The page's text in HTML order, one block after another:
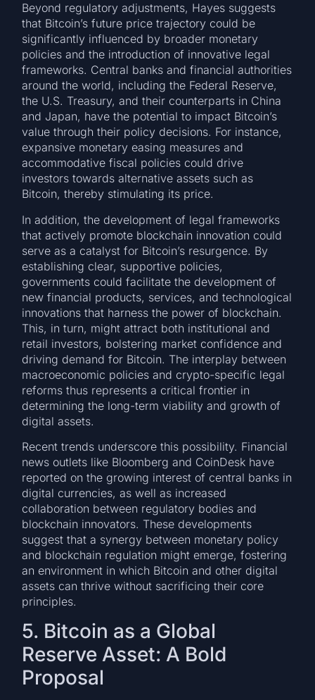
Beyond regulatory adjustments, Hayes suggests
that Bitcoin’s future price trajectory could be
significantly influenced by broader monetary
policies and the introduction of innovative legal
frameworks. Central banks and financial authorities
around the world, including the Federal Reserve,
the U.S. Treasury, and their counterparts in China
and Japan, have the potential to impact Bitcoin’s
value through their policy decisions. For instance,
expansive monetary easing measures and
accommodative fiscal policies could drive
investors towards alternative assets such as
Bitcoin, thereby stimulating its price.
In addition, the development of legal frameworks
that actively promote blockchain innovation could
serve as a catalyst for Bitcoin’s resurgence. By
establishing clear, supportive policies,
governments could facilitate the development of
new financial products, services, and technological
innovations that harness the power of blockchain.
This, in turn, might attract both institutional and
retail investors, bolstering market confidence and
driving demand for Bitcoin. The interplay between
macroeconomic policies and crypto-specific legal
reforms thus represents a critical frontier in
determining the long-term viability and growth of
digital assets.
Recent trends underscore this possibility. Financial
news outlets like Bloomberg and CoinDesk have
reported on the growing interest of central banks in
digital currencies, as well as increased
collaboration between regulatory bodies and
blockchain innovators. These developments
suggest that a synergy between monetary policy
and blockchain regulation might emerge, fostering
an environment in which Bitcoin and other digital
assets can thrive without sacrificing their core
principles.
5. Bitcoin as a Global
Reserve Asset: A Bold
Proposal